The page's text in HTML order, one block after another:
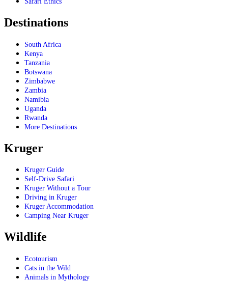
Destinations
South Africa
Kenya
Tanzania
Botswana
Zimbabwe
Zambia
Namibia
Uganda
Rwanda
More Destinations
Kruger
Kruger Guide
Self-Drive Safari
Kruger Without a Tour
Driving in Kruger
Kruger Accommodation
Camping Near Kruger
Wildlife
Ecotourism
Cats in the Wild
Animals in Mythology